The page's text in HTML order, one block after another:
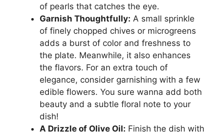
of pearls that catches the eye.
Garnish Thoughtfully: A small sprinkle
of finely chopped chives or microgreens
adds a burst of color and freshness to
the plate. Meanwhile, it also enhances
the flavors. For an extra touch of
elegance, consider garnishing with a few
edible flowers. You sure wanna add both
beauty and a subtle floral note to your
dish!
A Drizzle of Olive Oil: Finish the dish with